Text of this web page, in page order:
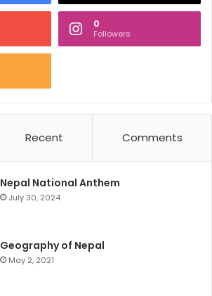
0
Followers
Recent Comments
Nepal National Anthem
July 30, 2024
Geography of Nepal
May 2, 2021